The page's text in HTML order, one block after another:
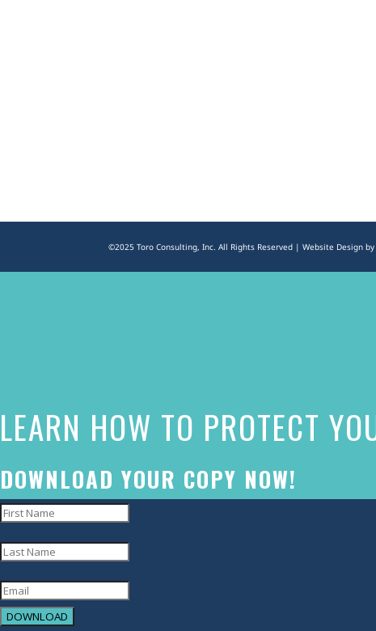
©2025 Toro Consulting, Inc. All Rights Reserved | Website Design
has
made
commitment
to
accessibility
inclusion,
please
LEARN HOW TO PROTECT
DOWNLOAD YOUR COPY NOW!
DOWNLOAD